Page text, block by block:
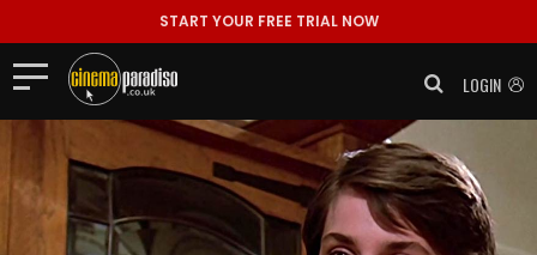
START YOUR FREE TRIAL NOW
LOGIN